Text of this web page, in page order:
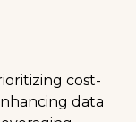
cost-
data